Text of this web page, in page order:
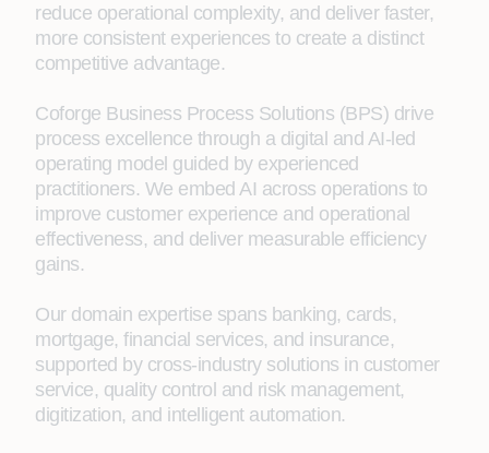
reduce operational complexity, and deliver faster,
more consistent experiences to create a distinct
competitive advantage.
Coforge Business Process Solutions (BPS) drive
process excellence through a digital and AI‑led
operating model guided by experienced
practitioners. We embed AI across operations to
improve customer experience and operational
effectiveness, and deliver measurable efficiency
gains.
Our domain expertise spans banking, cards,
mortgage, financial services, and insurance,
supported by cross‑industry solutions in customer
service, quality control and risk management,
digitization, and intelligent automation.